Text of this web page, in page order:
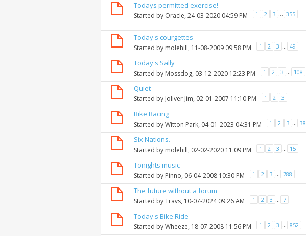
Todays permitted exercise!
Started by Oracle, 24-03-2020 04:59 PM 1 2 3 ... 355
Today's courgettes
Started by molehill, 11-08-2009 09:58 PM 1 2 3 ... 49
Today's Sally
Started by Mossdog, 03-12-2020 12:23 PM 1 2 3 ... 108
Quiet
Started by Joliver Jim, 02-01-2007 11:10 PM 1 2 3
Bike Racing
Started byWitton Park, 04-01-2023 04:31 PM 1 2 3 ... 38
Six Nations.
Started by molehill, 02-02-2020 11:09 PM 1 2 3 ... 15
Tonights music
Started by Pinno, 06-04-2008 10:30 PM 1 2 3 ... 788
The future without a forum
Started byTravs, 10-07-2024 09:26 AM 1 2 3 ... 7
Today's Bike Ride
Started byWheeze, 18-07-2008 11:56 PM 1 2 3 ... 852